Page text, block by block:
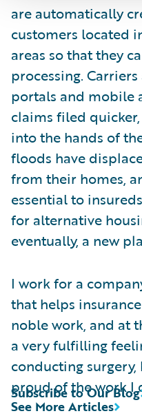
are automatically
customers located
areas so that they
processing.
portals and mobile
claims filed
into the hands of
floods have
from their homes,
essential to
for alternative
eventually, a new
I work for a
that helps
noble work, and at
a very fulfilling
conducting
proud of the work I
See More Articles
Subscribe to Our Blog